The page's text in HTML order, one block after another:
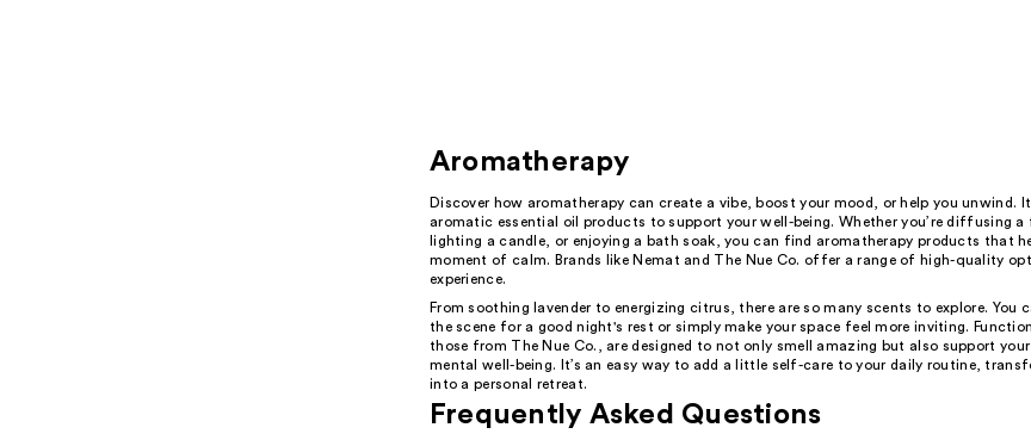
Aromatherapy
Discover how aromatherapy can create a vibe, boost your mood, or help you unwind.
aromatic essential oil products to support your well-being. Whether you’re diffusing a
lighting a candle, or enjoying a bath soak, you can find aromatherapy products that
moment of calm. Brands like Nemat and The Nue Co. offer a range of high-quality
experience.
From soothing lavender to energizing citrus, there are so many scents to explore. You
the scene for a good night's rest or simply make your space feel more inviting.
those from The Nue Co., are designed to not only smell amazing but also support
mental well-being. It’s an easy way to add a little self-care to your daily routine,
into a personal retreat.
Frequently Asked Questions